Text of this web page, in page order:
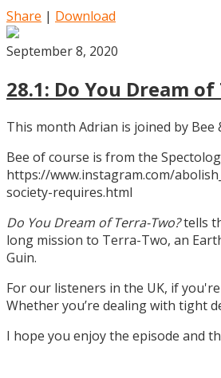
Share | Download
September 8, 2020
28.1: Do You Dream
This month Adrian is joined by
Bee of course is from the
https://www.instagram.com/
society-requires.html
Do You Dream of Terra-Two?tells
long mission to Terra-Two, an
Guin.
For our listeners in the UK, if
Whether you’re dealing with tight
I hope you enjoy the episode and